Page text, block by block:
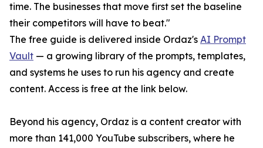
time. The businesses that move first set the baseline
their competitors will have to beat."
The free guide is delivered inside Ordaz's AI Prompt
Vault — a growing library of the prompts, templates,
and systems he uses to run his agency and create
content. Access is free at the link below.
Beyond his agency, Ordaz is a content creator with
more than 141,000 YouTube subscribers, where he